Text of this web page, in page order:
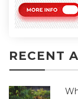
RECENT